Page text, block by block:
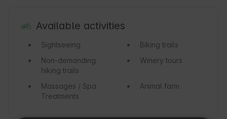
Available activities
Sightseeing
Biking trails
Non-demanding
hiking trails
Winery tours
Massages / Spa
Treatments
Animal farm